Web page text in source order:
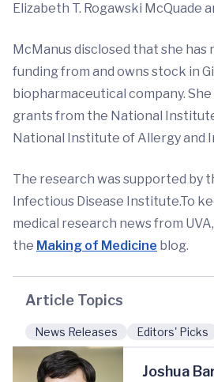
Elizabeth T. Rogawski McQuade
McManus disclosed that she
funding from and owns stock in
biopharmaceutical company.
grants from the National
National Institute of Allergy and
The research was supported by
Infectious Disease Institute.To
medical research news from
the Making of Medicine blog.
Article Topics
News Releases Editors' Picks
Joshua